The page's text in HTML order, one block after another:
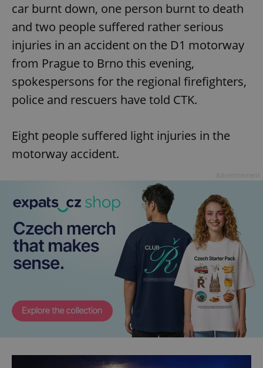
car burnt down, one person burnt to death
and two people suffered rather serious
injuries in an accident on the D1 motorway
from Prague to Brno this evening,
spokespersons for the regional firefighters,
police and rescuers have told CTK.
Eight people suffered light injuries in the
motorway accident.